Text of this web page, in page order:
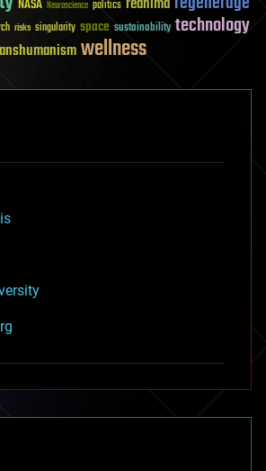
NASA Neuroscience politics
risks singularity space sustainability technology
wellness
impacts